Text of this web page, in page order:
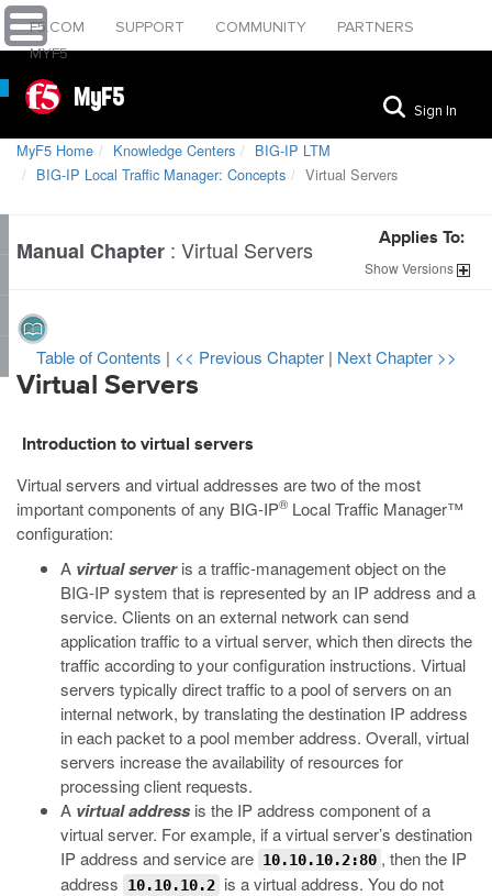
F5.COM SUPPORT COMMUNITY
PARTNERS
MYF5
MyF5 Sign In
MyF5 Home Knowledge Centers
BIG-IP LTM
BIG-IP Local Traffic Manager: Concepts
Virtual Servers
Manual Chapter : Virtual Servers Applies To:
ShowVersions
Table of Contents | << Previous Chapter | Next Chapter >>
Virtual Servers
Introduction to virtual servers
Virtual servers and virtual addresses are two of the most
important components of any BIG-IP® Local Traffic Manager™
configuration:
A virtual serveris a traffic-management object on the
BIG-IP system that is represented by an IP address and a
service. Clients on an external network can send
application traffic to a virtual server, which then directs the
traffic according to your configuration instructions. Virtual
servers typically direct traffic to a pool of servers on an
internal network, by translating the destination IP address
in each packet to a pool member address. Overall, virtual
servers increase the availability of resources for
processing client requests.
A virtual addressis the IP address component of a
virtual server. For example, if a virtual server’s destination
IP address and service are 10.10.10.2:80 , then the IP
address
10.10.10.2 is a virtual address. You do not